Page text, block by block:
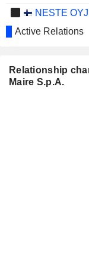
NESTE OYJ
GVS S.P.A.
Active Relations
Relationship
Maire S.p.A.